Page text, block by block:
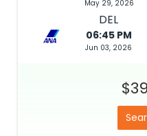
May 29, 2026
DEL
06:45 PM
Jun 03, 2026